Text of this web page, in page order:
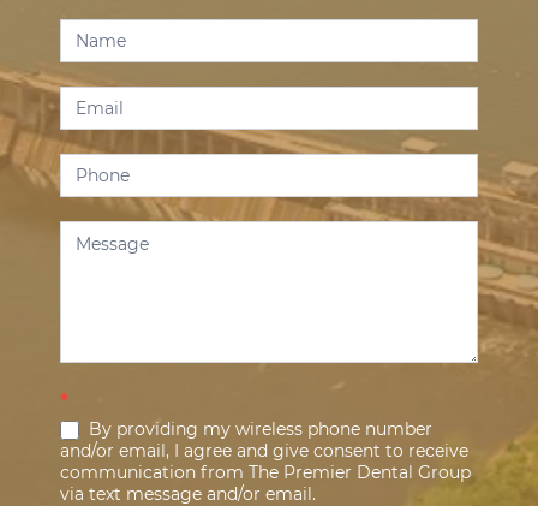
Contact
Us
*
By providing my wireless phone number
and/or email, I agree and give consent to receive
communication from The Premier Dental Group
via text message and/or email.